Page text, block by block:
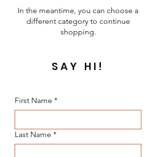
In the meantime, you can choose a
different category to continue
shopping.
SAY HI!
First Name *
Last Name *